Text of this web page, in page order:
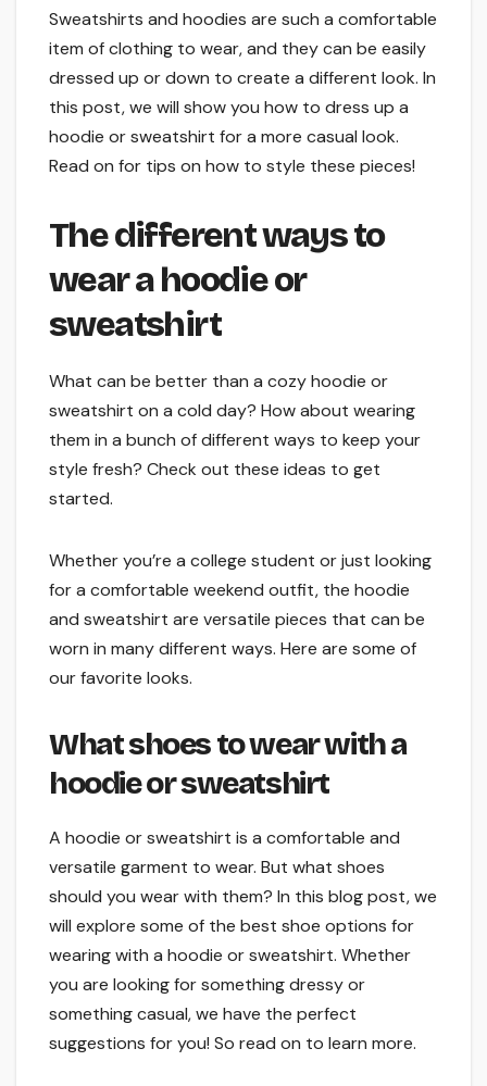
Sweatshirts and hoodies are such a comfortable
item of clothing to wear, and they can be easily
dressed up or down to create a different look. In
this post, we will show you how to dress up a
hoodie or sweatshirt for a more casual look.
Read on for tips on how to style these pieces!
The different ways to
wear a hoodie or
sweatshirt
What can be better than a cozy hoodie or
sweatshirt on a cold day? How about wearing
them in a bunch of different ways to keep your
style fresh? Check out these ideas to get
started.
Whether you’re a college student or just looking
for a comfortable weekend outfit, the hoodie
and sweatshirt are versatile pieces that can be
worn in many different ways. Here are some of
our favorite looks.
What shoes to wear with a
hoodie or sweatshirt
A hoodie or sweatshirt is a comfortable and
versatile garment to wear. But what shoes
should you wear with them? In this blog post, we
will explore some of the best shoe options for
wearing with a hoodie or sweatshirt. Whether
you are looking for something dressy or
something casual, we have the perfect
suggestions for you! So read on to learn more.